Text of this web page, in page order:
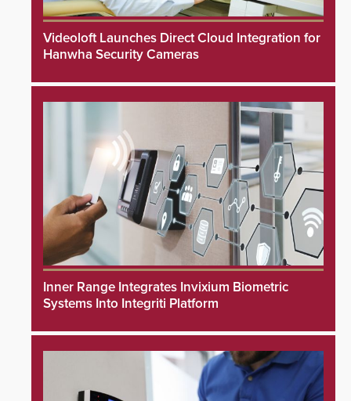
Videoloft Launches Direct Cloud Integration for
Hanwha Security Cameras
Inner Range Integrates Invixium Biometric
Systems Into Integriti Platform